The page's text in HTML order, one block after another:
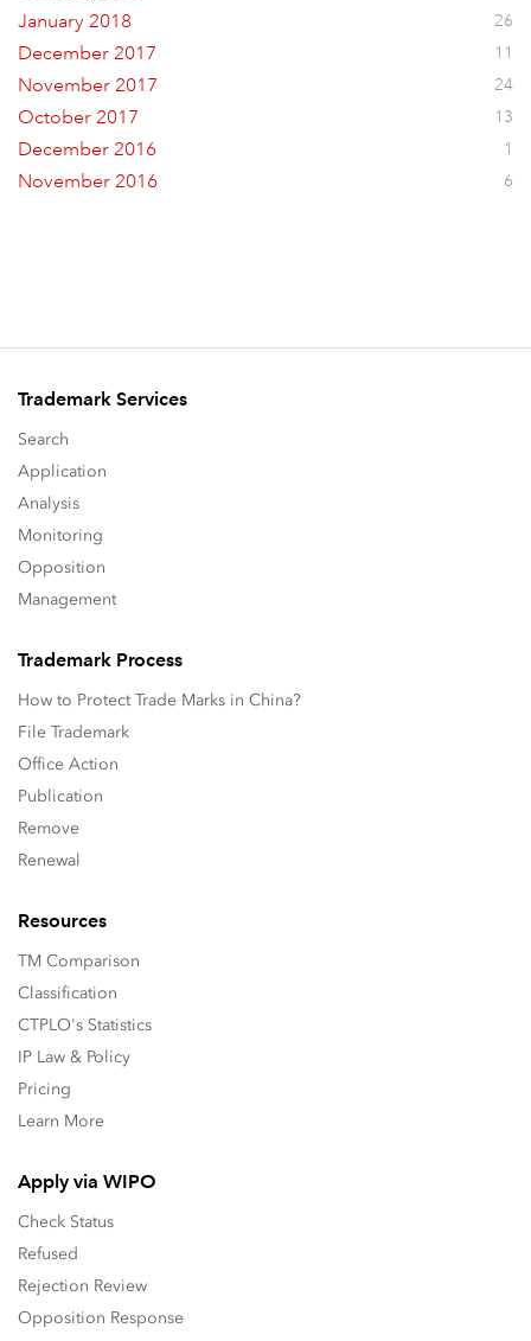
January 2018 26
December 2017 11
November 2017 24
October 2017 13
December 2016 1
November 2016 6
Trademark Services
Search
Application
Analysis
Monitoring
Opposition
Management
Trademark Process
How to Protect Trade Marks in China?
File Trademark
Office Action
Publication
Remove
Renewal
Resources
TM Comparison
Classification
CTPLO's Statistics
IP Law & Policy
Pricing
Learn More
Apply via WIPO
Check Status
Refused
Rejection Review
Opposition Response